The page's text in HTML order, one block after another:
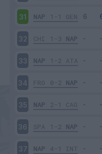
31 NAP 1-1 GEN
32 CHI 1-3 NAP
33 NAP 1-2 ATA
34 FRO 0-2 NAP
35 NAP 2-1 CAG
36 SPA 1-2 NAP
37 NAP 4-1 INT